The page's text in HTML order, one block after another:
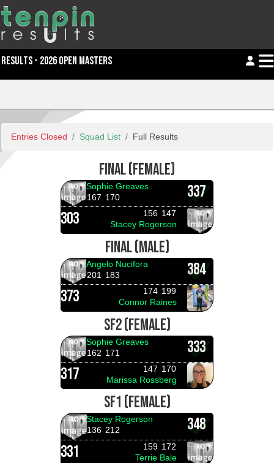
RESULTS - 2026 OPEN MASTERS
Entries Closed Squad List Full Results
FINAL (FEMALE)
337
Sophie Greaves
167 170
303 156 147
Stacey Rogerson
FINAL (MALE)
384
Angelo Nucifora
201
183
373 174 199
Connor Raines
SF2 (FEMALE)
333
Sophie Greaves
162 171
317 147 170
Marissa Rossberg
SF1 (FEMALE)
348
Stacey Rogerson
136 212
331 159 172
Terrie Bale